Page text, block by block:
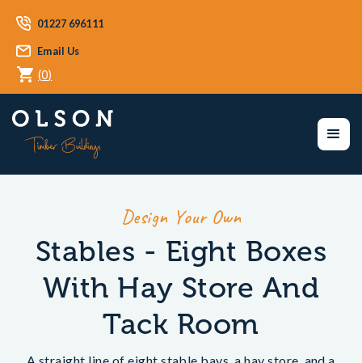
01227 696111
Email Us
(0)
Design Your Own
Stables - Eight Boxes
With Hay Store And
Tack Room